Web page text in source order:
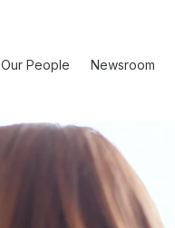
Our People Newsroom